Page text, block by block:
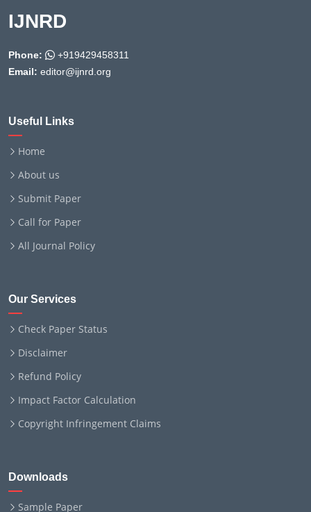
IJNRD
Phone:
+919429458311
Email: editor@ijnrd.org
Useful Links
Home
About us
Submit Paper
Call for Paper
All Journal Policy
Our Services
Check Paper Status
Disclaimer
Refund Policy
Impact Factor Calculation
Copyright Infringement Claims
Downloads
Sample Paper